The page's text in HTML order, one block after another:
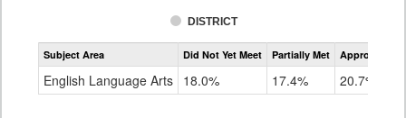
DISTRICT
Assessment
CMAS
Grade
Subject Area Did Not Yet Meet Partially Met Approached
English Language Arts 18.0% 17.4% 20.7%